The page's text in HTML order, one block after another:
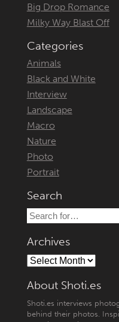
Big Drop Romance
Milky Way Blast Off
Categories
Animals
Black and White
Interview
Landscape
Macro
Nature
Photo
Portrait
Search
Archives
About Shoti.es
Shoti.es interviews
behind their photos.